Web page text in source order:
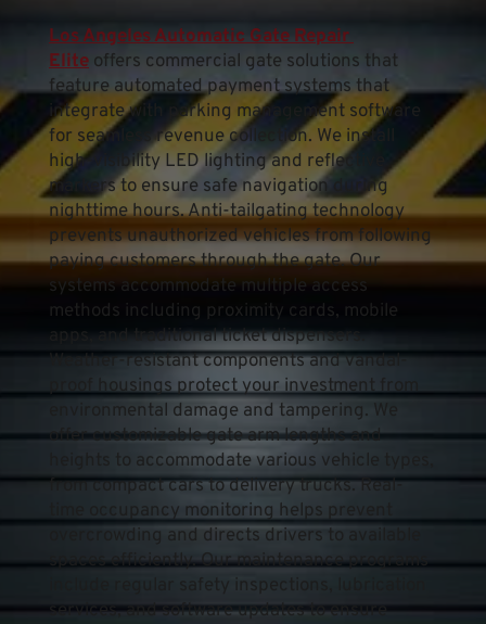
Los Angeles Automatic Gate Repair
Elite offers commercial gate solutions that
feature automated payment systems that
integrate with parking management software
for seamless revenue collection. We install
high-visibility LED lighting and reflective
markers to ensure safe navigation during
nighttime hours. Anti-tailgating technology
prevents unauthorized vehicles from following
paying customers through the gate. Our
systems accommodate multiple access
methods including proximity cards, mobile
apps, and traditional ticket dispensers.
Weather-resistant components and vandal-
proof housings protect your investment from
environmental damage and tampering. We
offer customizable gate arm lengths and
heights to accommodate various vehicle types,
from compact cars to delivery trucks. Real-
time occupancy monitoring helps prevent
overcrowding and directs drivers to available
spaces efficiently. Our maintenance programs
include regular safety inspections, lubrication
services, and software updates to ensure